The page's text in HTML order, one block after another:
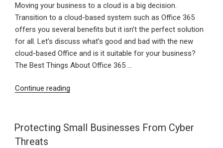
Moving your business to a cloud is a big decision.
Transition to a cloud-based system such as Office 365
offers you several benefits but it isn’t the perfect solution
for all. Let’s discuss what’s good and bad with the new
cloud-based Office and is it suitable for your business?
The Best Things About Office 365 …
Continue reading
Of
Protecting Small Businesses From Cyber
Threats